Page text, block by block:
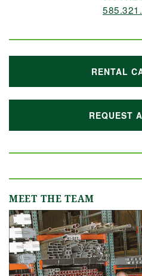
RENTAL
REQUEST
MEET THE TEAM